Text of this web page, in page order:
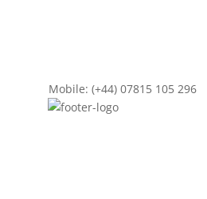
Mobile: (+44) 07815 105 296